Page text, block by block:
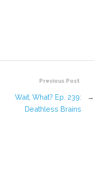
Previous Post
Wait, What? Ep. 239:
Deathless Brains
→